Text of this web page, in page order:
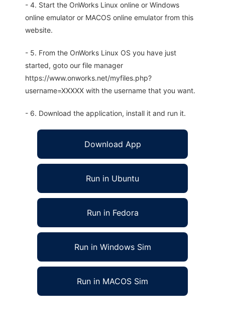
- 4. Start the OnWorks Linux online or Windows
online emulator or MACOS online emulator from this
website.
- 5. From the OnWorks Linux OS you have just
started, goto our file manager
https://www.onworks.net/myfiles.php?
username=XXXXX with the username that you want.
- 6. Download the application, install it and run it.
Download App
Run in Ubuntu
Run in Fedora
Run in Windows Sim
Run in MACOS Sim